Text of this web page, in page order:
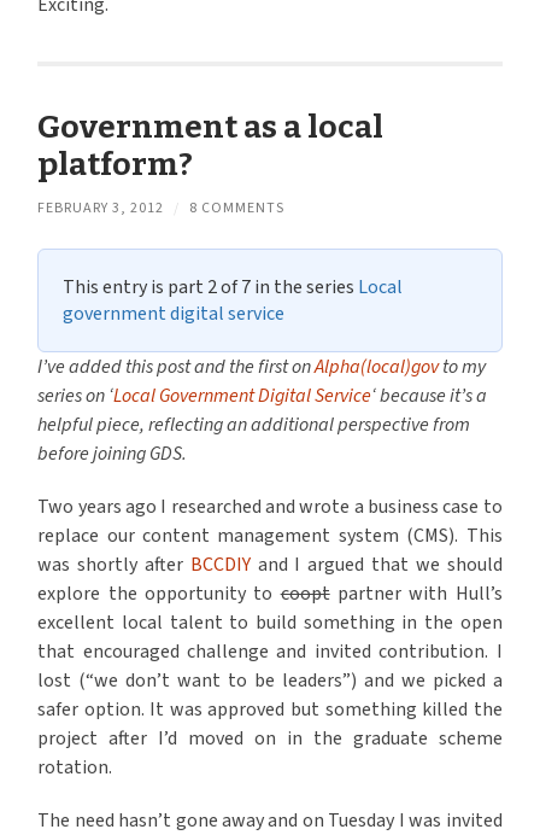
Government as a local
platform?
FEBRUARY 3, 2012 / 8 COMMENTS
This entry is part 2 of 7 in the series Local
government digital service
I’ve added this post and the first onAlpha(local)govto my
series on ‘Local Government Digital Service‘ because it’s a
helpful piece, reflecting an additional perspective from
before joining GDS.
Two years ago I researched and wrote a business case to
replace our content management system (CMS). This
was shortly after BCCDIYand I argued that we should
explore the opportunity tocooptpartner with Hull’s
excellent local talent to build something in the open
that encouraged challenge and invited contribution. I
lost (“we don’t want to be leaders”) and we picked a
safer option. It was approved but something killed the
project after I’d moved on in the graduate scheme
rotation.
The need hasn’t gone away and on Tuesday I was invited